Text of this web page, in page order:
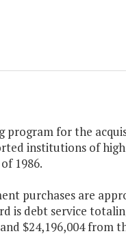
program for the
institutions of
1986.
purchases are
is debt service
$24,196,004 from